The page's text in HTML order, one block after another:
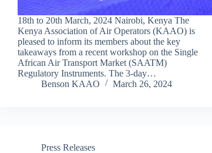
18th to 20th March, 2024 Nairobi, Kenya The
Kenya Association of Air Operators (KAAO) is
pleased to inform its members about the key
takeaways from a recent workshop on the Single
African Air Transport Market (SAATM)
Regulatory Instruments. The 3-day…
Benson KAAO
March 26, 2024
Press Releases